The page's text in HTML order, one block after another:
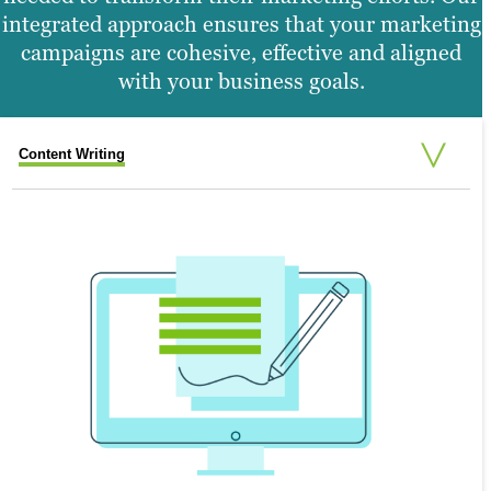
integrated approach ensures that your marketing
campaigns are cohesive, effective and aligned
with your business goals.
Content Writing
SEARCH ENGINE OPTIMIZATION